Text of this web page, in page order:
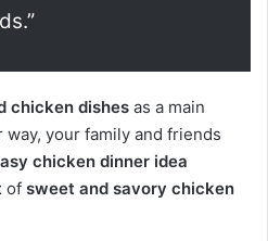
chicken dishes as a main
your family and friends
chicken dinner idea
of sweet and savory chicken